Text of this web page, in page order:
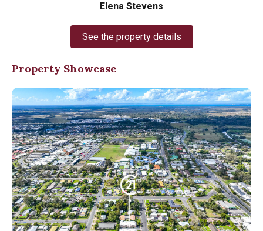
Elena Stevens
See the property details
Property Showcase